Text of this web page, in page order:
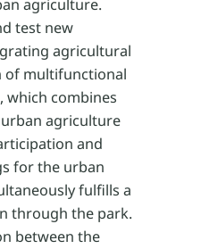
agriculture.
test new
agricultural
of multifunctional
which combines
agriculture
and
for the urban
fulfills a
through the park.
between the